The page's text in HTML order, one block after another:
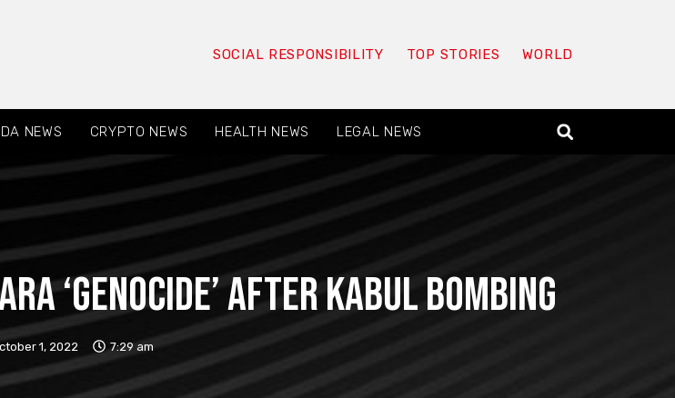
SOCIAL RESPONSIBILITY TOP STORIES WORLD
NEWS CRYPTO NEWS HEALTH NEWS LEGAL NEWS
‘genocide’ after Kabul bombing
1, 2022 7:29 am